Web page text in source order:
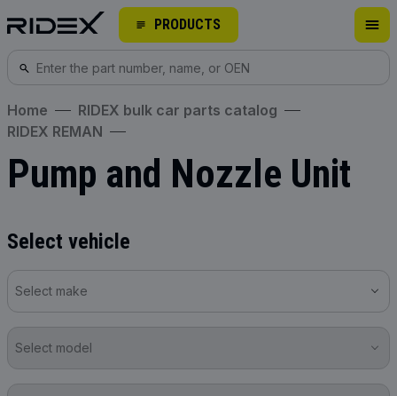
PRODUCTS
Home
RIDEX bulk car parts catalog
RIDEX REMAN
Pump and Nozzle Unit
Select vehicle
Select make
Select model